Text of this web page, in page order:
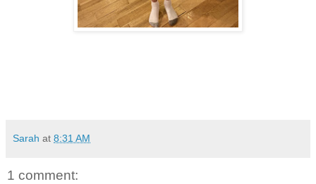
Sarah at 8:31 AM
1 comment: